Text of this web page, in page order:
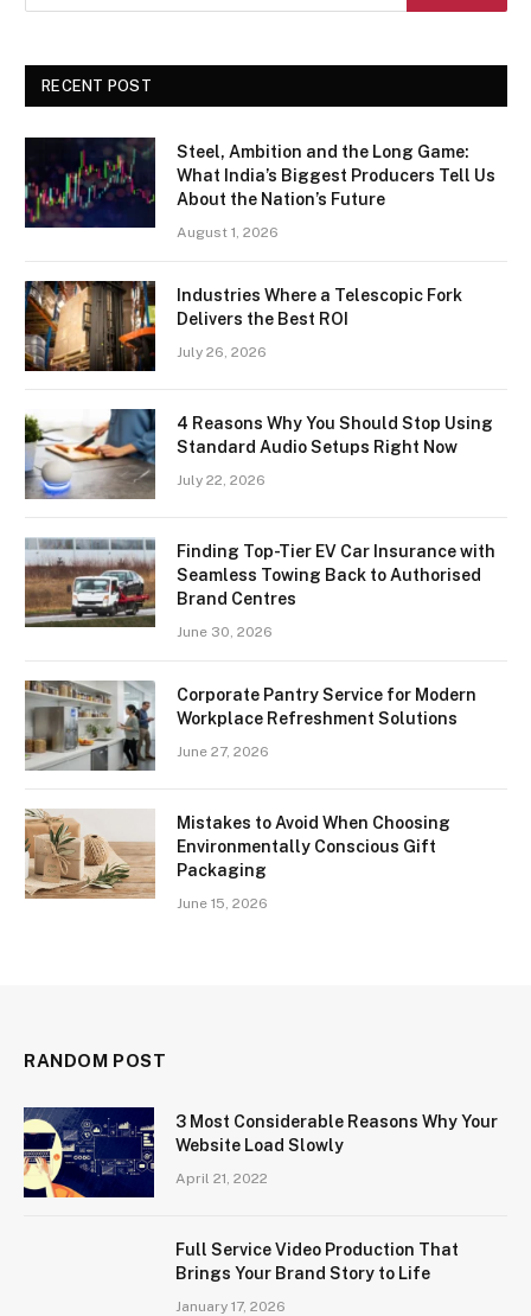
RECENT POST
Steel, Ambition and the Long Game:
What India’s Biggest Producers Tell Us
About the Nation’s Future
August 1, 2026
Industries Where a Telescopic Fork
Delivers the Best ROI
July 26, 2026
4 Reasons Why You Should Stop Using
Standard Audio Setups Right Now
July 22, 2026
Finding Top-Tier EV Car Insurance with
Seamless Towing Back to Authorised
Brand Centres
June 30, 2026
Corporate Pantry Service for Modern
Workplace Refreshment Solutions
June 27, 2026
Mistakes to Avoid When Choosing
Environmentally Conscious Gift
Packaging
June 15, 2026
RANDOM POST
3 Most Considerable Reasons Why Your
Website Load Slowly
April 21, 2022
Full Service Video Production That
Brings Your Brand Story to Life
January 17, 2026